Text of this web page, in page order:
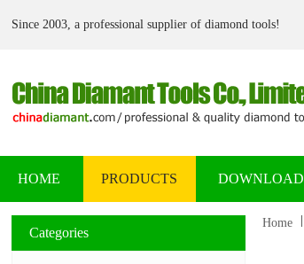
Since 2003, a professional supplier of diamond tools!
HOME PRODUCTS DOWNLOAD
Categories
Home